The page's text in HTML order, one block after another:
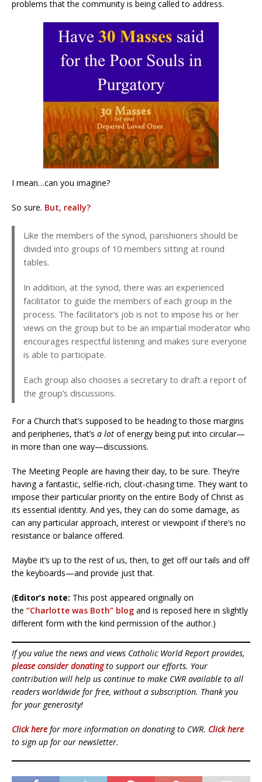
problems that the community is being called to address.
I mean…can you imagine?
So sure. But, really?
Like the members of the synod, parishioners should be
divided into groups of 10 members sitting at round
tables.
In addition, at the synod, there was an experienced
facilitator to guide the members of each group in the
process. The facilitator’s job is not to impose his or her
views on the group but to be an impartial moderator who
encourages respectful listening and makes sure everyone
is able to participate.
Each group also chooses a secretary to draft a report of
the group’s discussions.
For a Church that’s supposed to be heading to those margins
and peripheries, that’s a lot of energy being put into circular—
in more than one way—discussions.
The Meeting People are having their day, to be sure. They’re
having a fantastic, selfie-rich, clout-chasing time. They want to
impose their particular priority on the entire Body of Christ as
its essential identity. And yes, they can do some damage, as
can any particular approach, interest or viewpoint if there’s no
resistance or balance offered.
Maybe it’s up to the rest of us, then, to get off our tails and off
the keyboards—and provide just that.
(Editor’s note: This post appeared originally on
the “Charlotte was Both” blog and is reposed here in slightly
different form with the kind permission of the author.)
If you value the news and views Catholic World Report provides,
please consider donatingto support our efforts. Your
contribution will help us continue to make CWR available to all
readers worldwide for free, without a subscription. Thank you
for your generosity!
Click here for more information on donating to CWR. Click here
to sign up for our newsletter.